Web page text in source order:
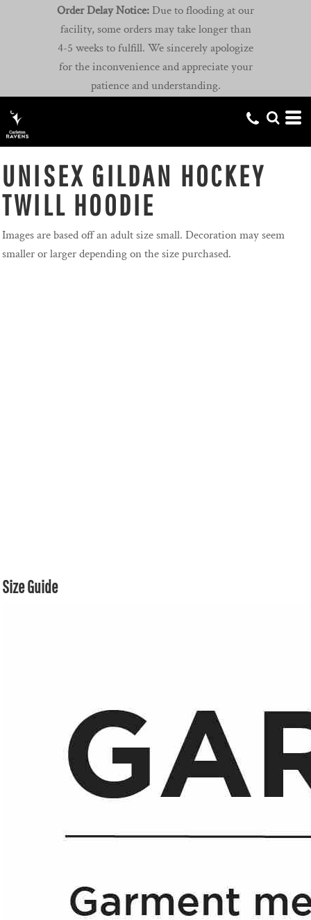
Order Delay Notice: Due to flooding at our
facility, some orders may take longer than
4-5 weeks to fulfill. We sincerely apologize
for the inconvenience and appreciate your
patience and understanding.
UNISEX GILDAN HOCKEY
TWILL HOODIE
Images are based off an adult size small. Decoration may seem
smaller or larger depending on the size purchased.
Size Guide